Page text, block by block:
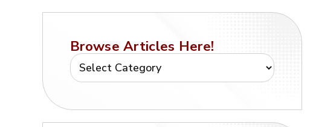
Browse Articles Here!